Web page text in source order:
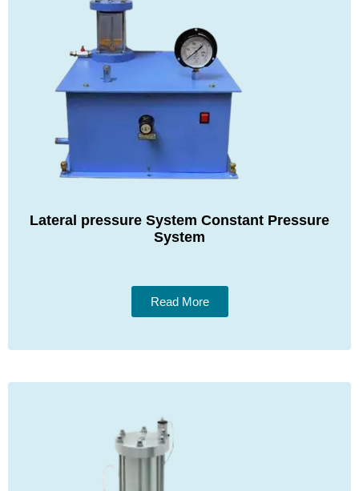
Lateral pressure System Constant Pressure
System
Read More